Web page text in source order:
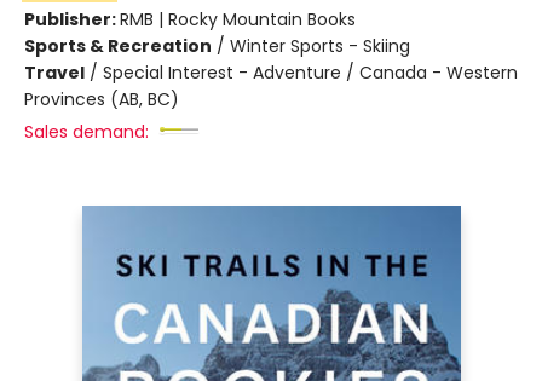
Publisher:RMB | Rocky Mountain Books
Sports & Recreation / Winter Sports - Skiing
Travel / Special Interest - Adventure / Canada - Western
Provinces (AB, BC)
Sales demand: